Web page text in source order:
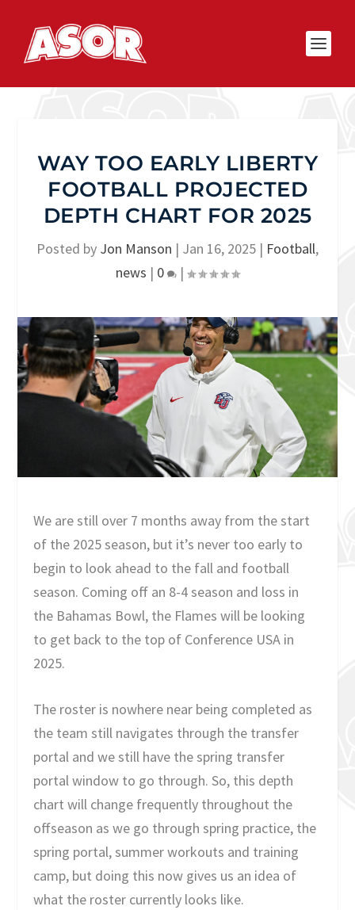
WAY TOO EARLY LIBERTY
FOOTBALL PROJECTED
DEPTH CHART FOR 2025
Posted by Jon Manson | Jan 16, 2025 | Football,
news | 0 |
We are still over 7 months away from the start
of the 2025 season, but it’s never too early to
begin to look ahead to the fall and football
season. Coming off an 8-4 season and loss in
the Bahamas Bowl, the Flames will be looking
to get back to the top of Conference USA in
2025.
The roster is nowhere near being completed as
the team still navigates through the transfer
portal and we still have the spring transfer
portal window to go through. So, this depth
chart will change frequently throughout the
offseason as we go through spring practice, the
spring portal, summer workouts and training
camp, but doing this now gives us an idea of
what the roster currently looks like.